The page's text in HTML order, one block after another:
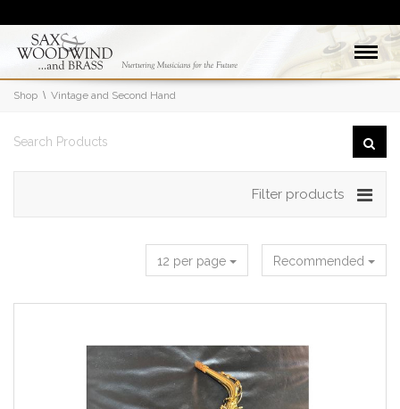
Shop Vintage and Second Hand
Filter products
Recommended
12 per page